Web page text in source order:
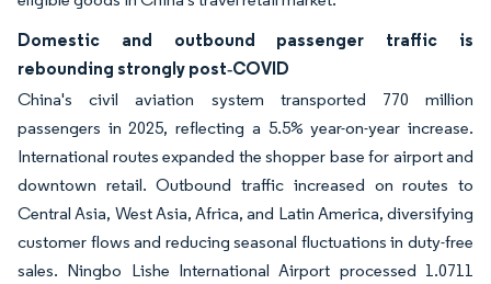
Domestic and outbound passenger traffic is
rebounding strongly post‑COVID
China's civil aviation system transported 770 million
passengers in 2025, reflecting a 5.5% year-on-year increase.
International routes expanded the shopper base for airport and
downtown retail. Outbound traffic increased on routes to
Central Asia, West Asia, Africa, and Latin America, diversifying
customer flows and reducing seasonal fluctuations in duty-free
sales. Ningbo Lishe International Airport processed 1.0711